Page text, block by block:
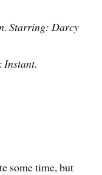
Starring: Darcy
Instant.
some time, but